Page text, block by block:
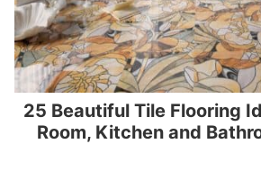
25 Beautiful Tile Flooring
Room, Kitchen and